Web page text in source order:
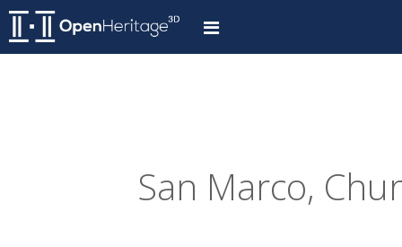
San Marco,